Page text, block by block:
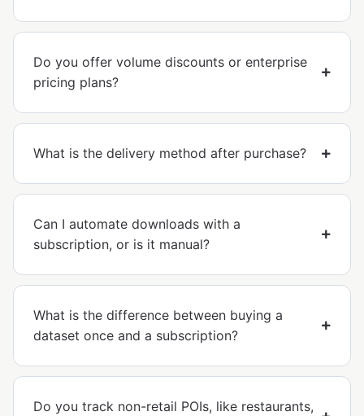
Do you offer volume discounts or enterprise
pricing plans?
What is the delivery method after purchase?
Can I automate downloads with a
subscription, or is it manual?
What is the difference between buying a
dataset once and a subscription?
Do you track non-retail POIs, like restaurants,